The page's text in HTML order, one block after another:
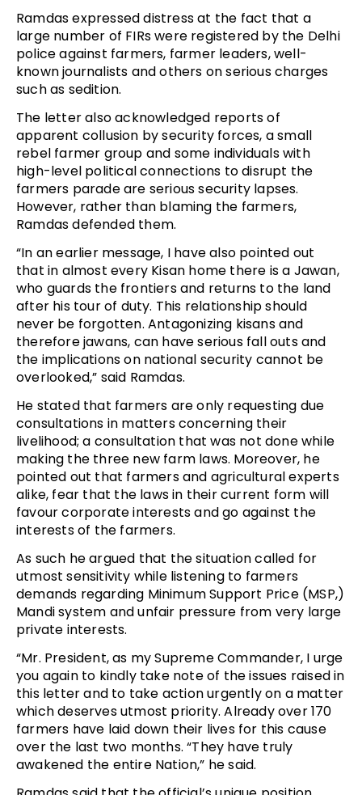
Ramdas expressed distress at the fact that a
large number of FIRs were registered by the Delhi
police against farmers, farmer leaders, well-
known journalists and others on serious charges
such as sedition.
The letter also acknowledged reports of
apparent collusion by security forces, a small
rebel farmer group and some individuals with
high-level political connections to disrupt the
farmers parade are serious security lapses.
However, rather than blaming the farmers,
Ramdas defended them.
“In an earlier message, I have also pointed out
that in almost every Kisan home there is a Jawan,
who guards the frontiers and returns to the land
after his tour of duty. This relationship should
never be forgotten. Antagonizing kisans and
therefore jawans, can have serious fall outs and
the implications on national security cannot be
overlooked,” said Ramdas.
He stated that farmers are only requesting due
consultations in matters concerning their
livelihood; a consultation that was not done while
making the three new farm laws. Moreover, he
pointed out that farmers and agricultural experts
alike, fear that the laws in their current form will
favour corporate interests and go against the
interests of the farmers.
As such he argued that the situation called for
utmost sensitivity while listening to farmers
demands regarding Minimum Support Price (MSP,)
Mandi system and unfair pressure from very large
private interests.
“Mr. President, as my Supreme Commander, I urge
you again to kindly take note of the issues raised in
this letter and to take action urgently on a matter
which deserves utmost priority. Already over 170
farmers have laid down their lives for this cause
over the last two months. “They have truly
awakened the entire Nation,” he said.